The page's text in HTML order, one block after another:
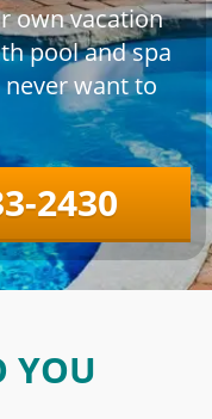
own vacation
pool and spa
want to
2430
YOU